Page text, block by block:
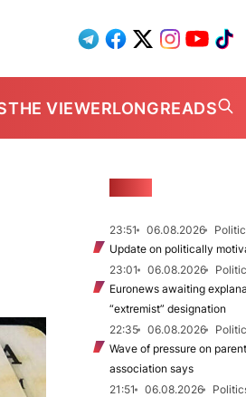
THE VIEWERLONGREADS
23:51 06.08.2026
Update on politically
23:01
06.08.2026
Euronews awaiting
“extremist” designation
22:35
06.08.2026
Wave of pressure on
association says
21:51
06.08.2026